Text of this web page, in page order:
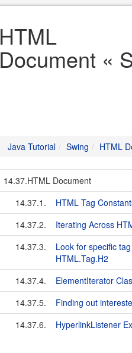
HTML
Document «
Java Tutorial Swing HTML
14.37.HTML Document
14.37.1.
HTML Tag
14.37.2.
Iterating Across
14.37.3.
Look for specific
HTML.Tag.H2
14.37.4.
ElementIterator
14.37.5.
Finding out
14.37.6.
HyperlinkListener